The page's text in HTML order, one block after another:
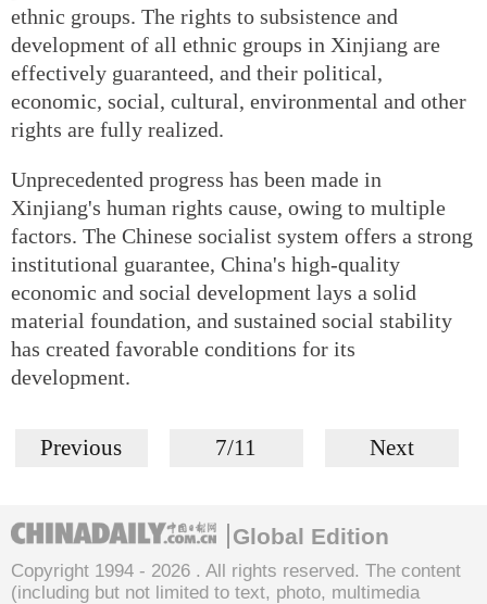
ethnic groups. The rights to subsistence and
development of all ethnic groups in Xinjiang are
effectively guaranteed, and their political,
economic, social, cultural, environmental and other
rights are fully realized.
Unprecedented progress has been made in
Xinjiang's human rights cause, owing to multiple
factors. The Chinese socialist system offers a strong
institutional guarantee, China's high-quality
economic and social development lays a solid
material foundation, and sustained social stability
has created favorable conditions for its
development.
Previous 7/11 Next
Global Edition
Copyright 1994 - 2026 . All rights reserved. The content
(including but not limited to text, photo, multimedia